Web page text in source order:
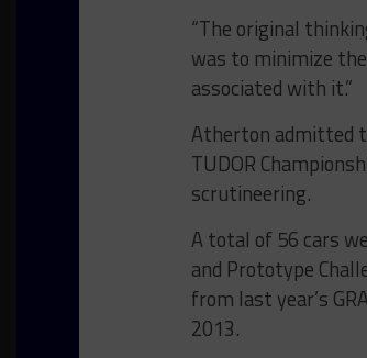
“The original
was to minimize
associated with it.”
Atherton admitted
TUDOR
scrutineering.
A total of 56 cars
and Prototype
from last year’s
2013.